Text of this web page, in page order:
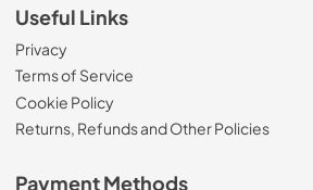
Useful Links
Privacy
Terms of Service
Cookie Policy
Returns, Refunds and Other Policies
Payment Methods